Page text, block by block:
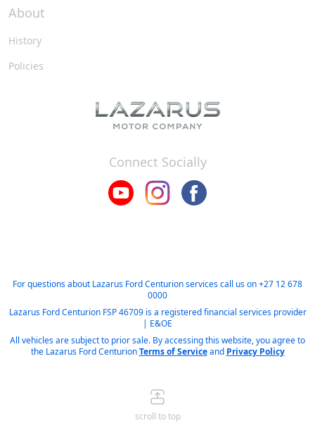
About
History
Policies
Connect Socially
For questions about Lazarus Ford Centurion services call us on+27 12 678
0000
Lazarus Ford Centurion FSP 46709 is a registered financial services provider
| E&OE
All vehicles are subject to prior sale. By accessing this website, you agree to
the Lazarus Ford CenturionTerms of Serviceand Privacy Policy
scroll to top